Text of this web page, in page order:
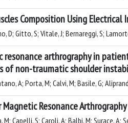
Composition Using
D; Gitto, S; Vitale, J; Bernareggi, S;
resonance arthrography in
of non-traumatic shoulder
A; Porta, M; Calvi, M; Basile, G;
Magnetic Resonance
Capelli, S; Caroli, A; Balbi, M; Surace, A;